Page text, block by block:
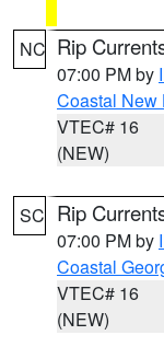
NC Rip
07:00 PM by
Coastal New
VTEC# 16
(NEW)
SC Rip
07:00 PM by
Coastal
VTEC# 16
(NEW)